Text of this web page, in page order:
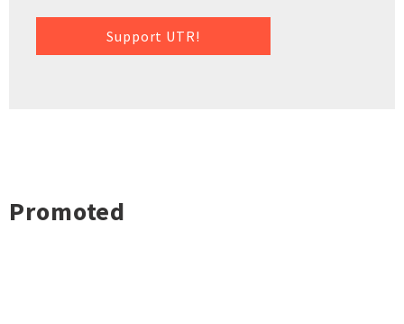
Support UTR!
Promoted